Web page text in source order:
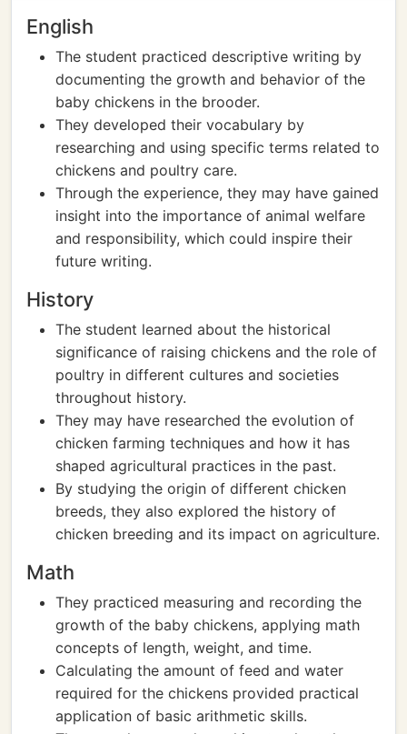
English
The student practiced descriptive writing by
documenting the growth and behavior of the
baby chickens in the brooder.
They developed their vocabulary by
researching and using specific terms related to
chickens and poultry care.
Through the experience, they may have gained
insight into the importance of animal welfare
and responsibility, which could inspire their
future writing.
History
The student learned about the historical
significance of raising chickens and the role of
poultry in different cultures and societies
throughout history.
They may have researched the evolution of
chicken farming techniques and how it has
shaped agricultural practices in the past.
By studying the origin of different chicken
breeds, they also explored the history of
chicken breeding and its impact on agriculture.
Math
They practiced measuring and recording the
growth of the baby chickens, applying math
concepts of length, weight, and time.
Calculating the amount of feed and water
required for the chickens provided practical
application of basic arithmetic skills.